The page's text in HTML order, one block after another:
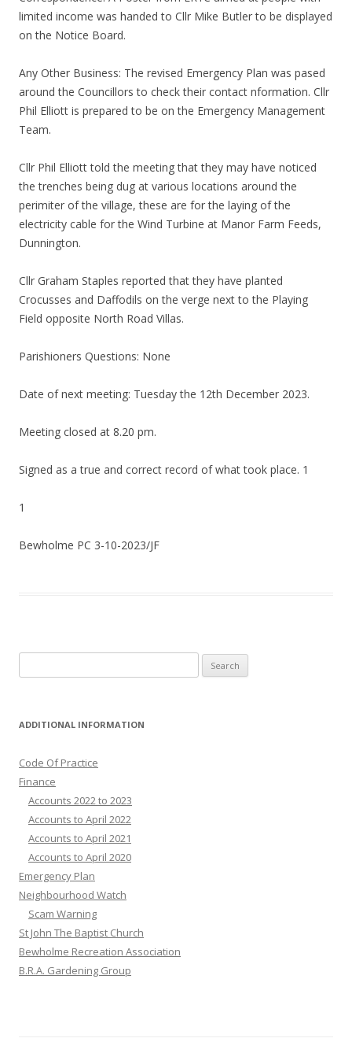
limited income was handed to Cllr Mike Butler to be displayed
on the Notice Board.
Any Other Business: The revised Emergency Plan was pased
around the Councillors to check their contact nformation. Cllr
Phil Elliott is prepared to be on the Emergency Management
Team.
Cllr Phil Elliott told the meeting that they may have noticed
the trenches being dug at various locations around the
perimiter of the village, these are for the laying of the
electricity cable for the Wind Turbine at Manor Farm Feeds,
Dunnington.
Cllr Graham Staples reported that they have planted
Crocusses and Daffodils on the verge next to the Playing
Field opposite North Road Villas.
Parishioners Questions: None
Date of next meeting: Tuesday the 12th December 2023.
Meeting closed at 8.20 pm.
Signed as a true and correct record of what took place. 1
1
Bewholme PC 3-10-2023/JF
for:
ADDITIONAL INFORMATION
Code Of Practice
Finance
Accounts 2022 to 2023
Accounts to April 2022
Accounts to April 2021
Accounts to April 2020
Emergency Plan
Neighbourhood Watch
Scam Warning
St John The Baptist Church
Bewholme Recreation Association
B.R.A. Gardening Group